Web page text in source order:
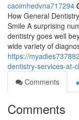
caoimhedvna717294
How General
Smile A surprising
dentistry goes well
wide variety of
https://
dentistry-services-at-
Comments
Comments